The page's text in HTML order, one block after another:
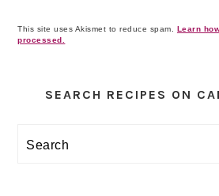
This site uses Akismet to reduce spam. Learn
processed.
Sidebar
SEARCH RECIPES ON
Search